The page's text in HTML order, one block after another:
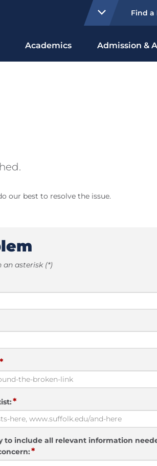
Find a
Academics Admission &
our best to resolve the issue.
asterisk (*)
*
*
to include all relevant information
*